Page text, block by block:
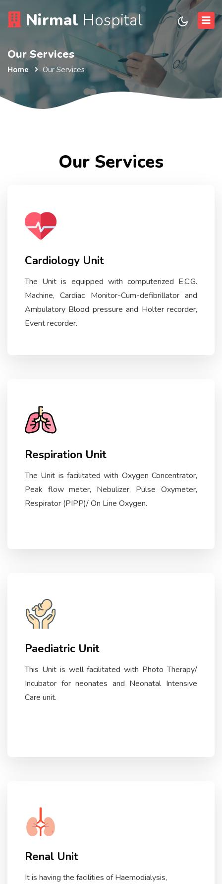
Nirmal Hospital
Our Services
Home Our Services
Our Services
Cardiology Unit
The Unit is equipped with computerized E.C.G.
Machine, Cardiac Monitor-Cum-defibrillator and
Ambulatory Blood pressure and Holter recorder,
Event recorder.
Respiration Unit
The Unit is facilitated with Oxygen Concentrator,
Peak flow meter, Nebulizer, Pulse Oxymeter,
Respirator (PIPP)/ On Line Oxygen.
Paediatric Unit
This Unit is well facilitated with Photo Therapy/
Incubator for neonates and Neonatal Intensive
Care unit.
Renal Unit
It is having the facilities of Haemodialysis,